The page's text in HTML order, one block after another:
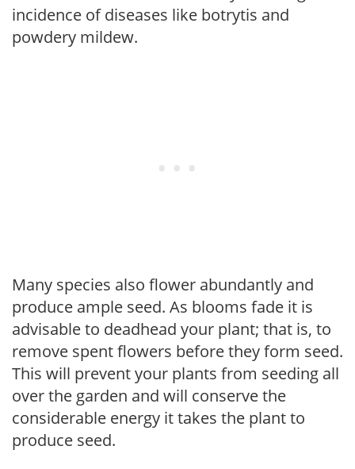
incidence of diseases like botrytis and
powdery mildew.
Many species also flower abundantly and
produce ample seed. As blooms fade it is
advisable to deadhead your plant; that is, to
remove spent flowers before they form seed.
This will prevent your plants from seeding all
over the garden and will conserve the
considerable energy it takes the plant to
produce seed.